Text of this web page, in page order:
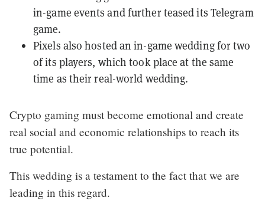
in-game events and further teased its Telegram
game.
Pixels alsohosted an in-game weddingfor two
of its players, whichtook place at the same
time as their real-world wedding.
Crypto gaming must become emotional and create
real social and economic relationships to reach its
true potential.
This wedding is a testament to the fact that we are
leading in this regard.